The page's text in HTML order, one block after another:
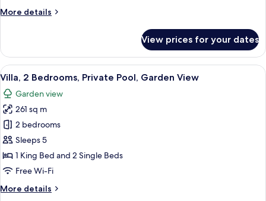
Garden
More details
More
1
Bedroom,
Private
Garden
View
View prices for your dates
View
all
photos
for
Villa,
2
Bedrooms,
Private
Garden
A hotel room with two beds, a TV,
8
Villa, 2 Bedrooms, Private Pool, Garden View
Garden view
261 sq m
2 bedrooms
Sleeps 5
1 King Bed and 2 Single Beds
Free Wi-Fi
More details
More